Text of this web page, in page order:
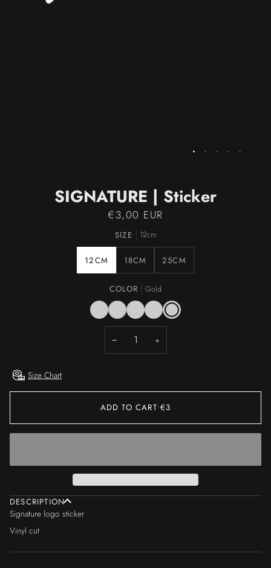
SIGNATURE | Sticker
€3,00 EUR
SIZE 12cm
12CM 18CM 25CM
COLOR Gold
BlackWhiteCyanSilverGold
− +
Size Chart
ADD TO CART•€3
DESCRIPTION
Signature logo sticker
Vinyl cut